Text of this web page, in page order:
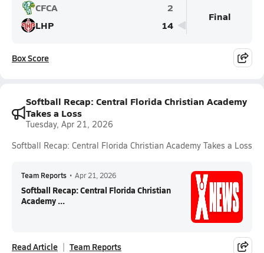
CFCA
2
LHP
14
Final
Box Score
Softball Recap: Central Florida Christian Academy
Takes a Loss
Tuesday, Apr 21, 2026
Softball Recap: Central Florida Christian Academy Takes a Loss
Team Reports • Apr 21, 2026
Softball Recap: Central Florida Christian
Academy ...
Read Article Team Reports